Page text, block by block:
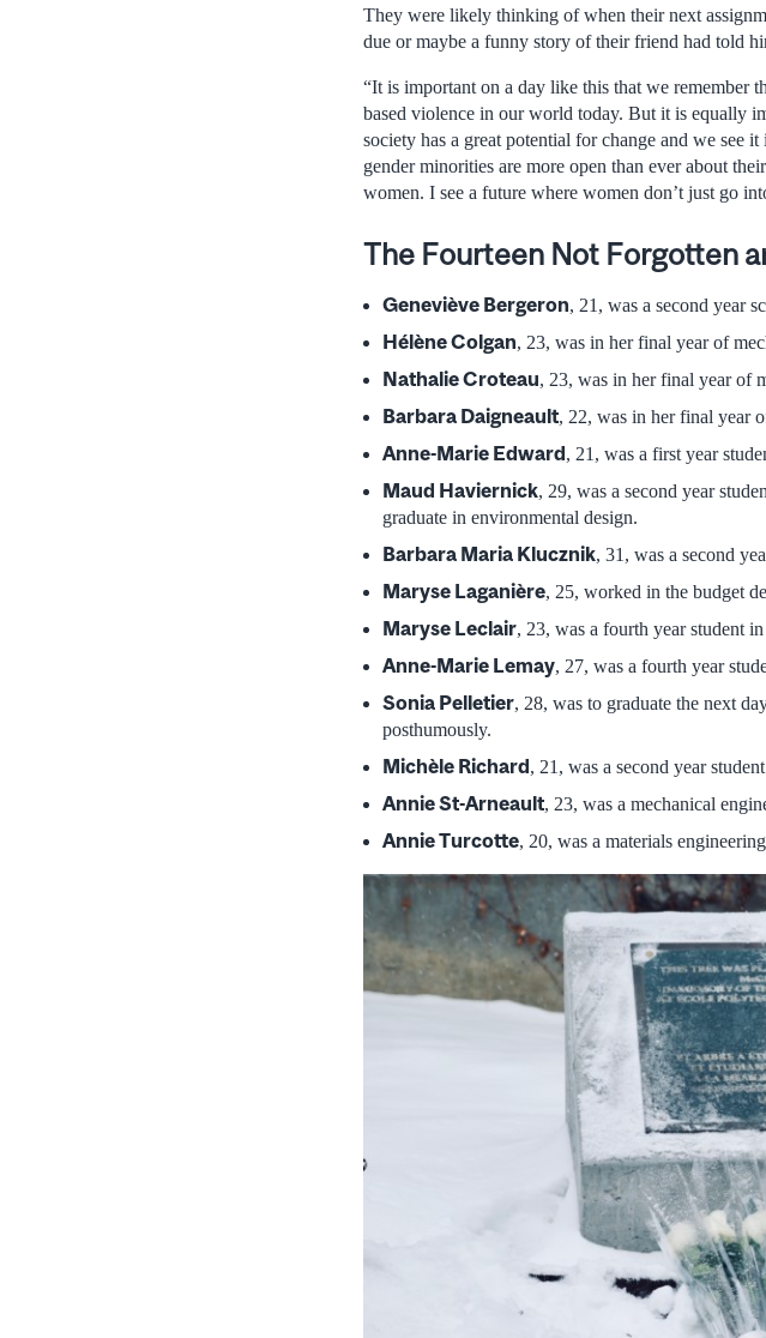
They were likely thinking of when their next
due or maybe a funny story of their friend had told
“It is important on a day like this that we remember
based violence in our world today. But it is equally
society has a great potential for change and we see
gender minorities are more open than ever about
women. I see a future where women don’t just go
The Fourteen Not Forgotten
Geneviève Bergeron, 21, was a second year
Hélène Colgan, 23, was in her final year of
Nathalie Croteau, 23, was in her final year of
Barbara Daigneault, 22, was in her final year
Anne-Marie Edward, 21, was a first year
Maud Haviernick, 29, was a second year
graduate in environmental design.
Barbara Maria Klucznik, 31, was a second
Maryse Laganière, 25, worked in the budget
Maryse Leclair, 23, was a fourth year student
Anne-Marie Lemay, 27, was a fourth year
Sonia Pelletier, 28, was to graduate the next
posthumously.
Michèle Richard, 21, was a second year
Annie St-Arneault, 23, was a mechanical
Annie Turcotte, 20, was a materials